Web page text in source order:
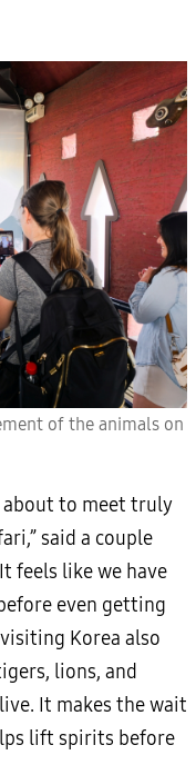
of the animals on
about to meet truly
said a couple
feels like we have
even getting
Korea also
lions, and
It makes the wait
lift spirits before